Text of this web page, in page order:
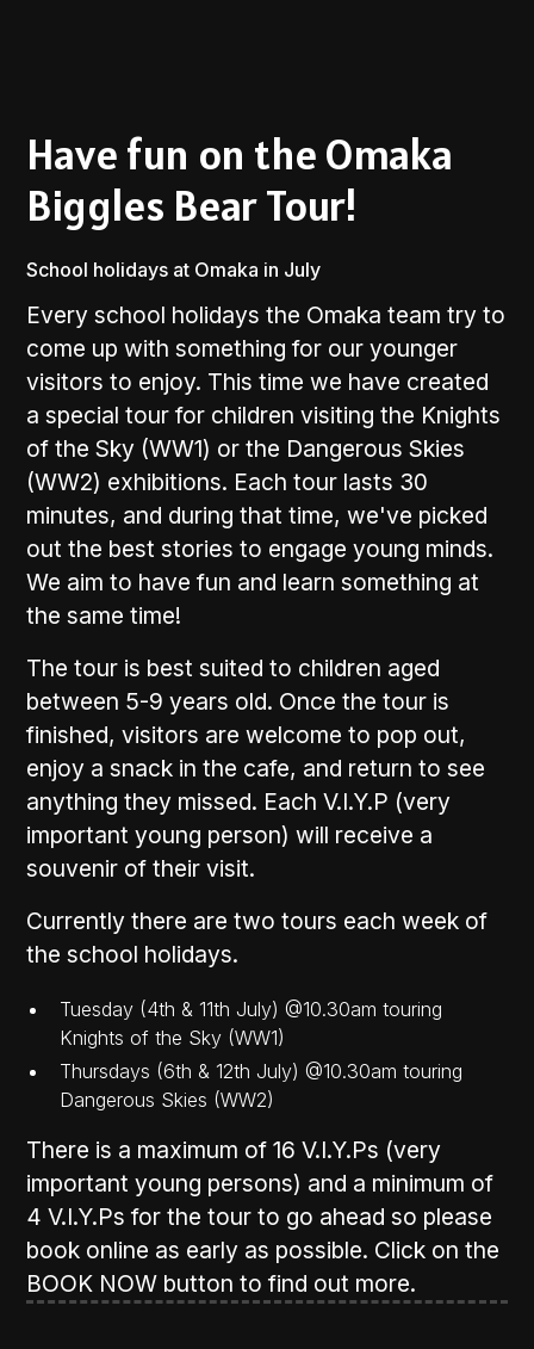
Have fun on the Omaka
Biggles Bear Tour!
School holidays at Omaka in July
Every school holidays the Omaka team try to
come up with something for our younger
visitors to enjoy. This time we have created
a special tour for children visiting the Knights
of the Sky (WW1) or the Dangerous Skies
(WW2) exhibitions. Each tour lasts 30
minutes, and during that time, we've picked
out the best stories to engage young minds.
We aim to have fun and learn something at
the same time!
The tour is best suited to children aged
between 5-9 years old. Once the tour is
finished, visitors are welcome to pop out,
enjoy a snack in the cafe, and return to see
anything they missed. Each V.I.Y.P (very
important young person) will receive a
souvenir of their visit.
Currently there are two tours each week of
the school holidays.
Tuesday (4th & 11th July) @10.30am touring
Knights of the Sky (WW1)
Thursdays (6th & 12th July) @10.30am touring
Dangerous Skies (WW2)
There is a maximum of 16 V.I.Y.Ps (very
important young persons) and a minimum of
4 V.I.Y.Ps for the tour to go ahead so please
book online as early as possible. Click on the
BOOK NOW button to find out more.